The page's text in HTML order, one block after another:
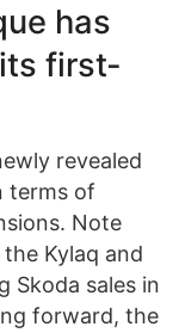
has
first-
revealed
terms of
Note
Kylaq and
Skoda sales in
forward, the